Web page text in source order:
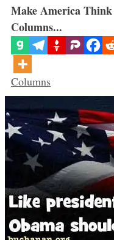
Make America
Columns...
Categories
Columns